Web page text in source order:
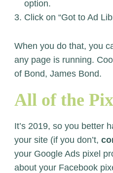
option.
Click on “Got to Ad
When you do that, you
any page is running.
of Bond, James Bond.
All of the
It’s 2019, so you better
your site (if you don’t,
your Google Ads pixel
about your Facebook